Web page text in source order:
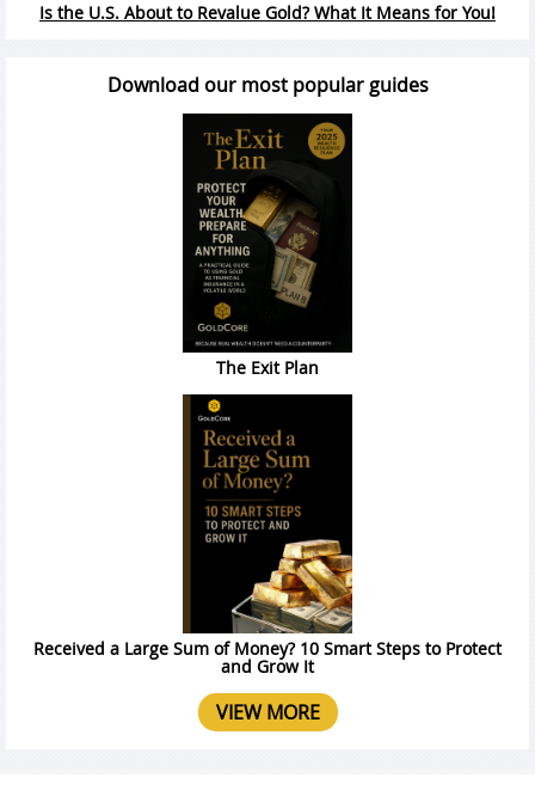
Is the U.S. About to Revalue Gold? What It Means for You!
Download our most popular guides
The Exit Plan
Received a Large Sum of Money? 10 Smart Steps to Protect
and Grow It
VIEW MORE